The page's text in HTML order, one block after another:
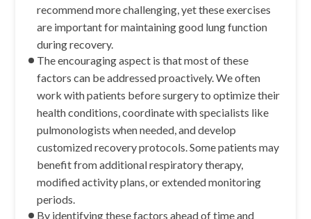
recommend more challenging, yet these exercises
are important for maintaining good lung function
during recovery.
The encouraging aspect is that most of these
factors can be addressed proactively. We often
work with patients before surgery to optimize their
health conditions, coordinate with specialists like
pulmonologists when needed, and develop
customized recovery protocols. Some patients may
benefit from additional respiratory therapy,
modified activity plans, or extended monitoring
periods.
By identifying these factors ahead of time and